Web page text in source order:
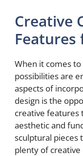
Creative
Features
When it comes
possibilities are
aspects of
design is the
creative features
aesthetic and
sculptural pieces
plenty of